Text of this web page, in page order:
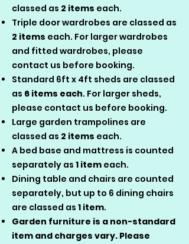
classed as 2 items each.
Triple door wardrobes are classed as
2 items each. For larger wardrobes
and fitted wardrobes, please
contact us before booking.
Standard 6ft x 4ft sheds are classed
as 6 items each. For larger sheds,
please contact us before booking.
Large garden trampolines are
classed as 2 items each.
A bed base and mattress is counted
separately as 1 item each.
Dining table and chairs are counted
separately, but up to 6 dining chairs
are classed as 1 item.
Garden furniture is a non-standard
item and charges vary. Please